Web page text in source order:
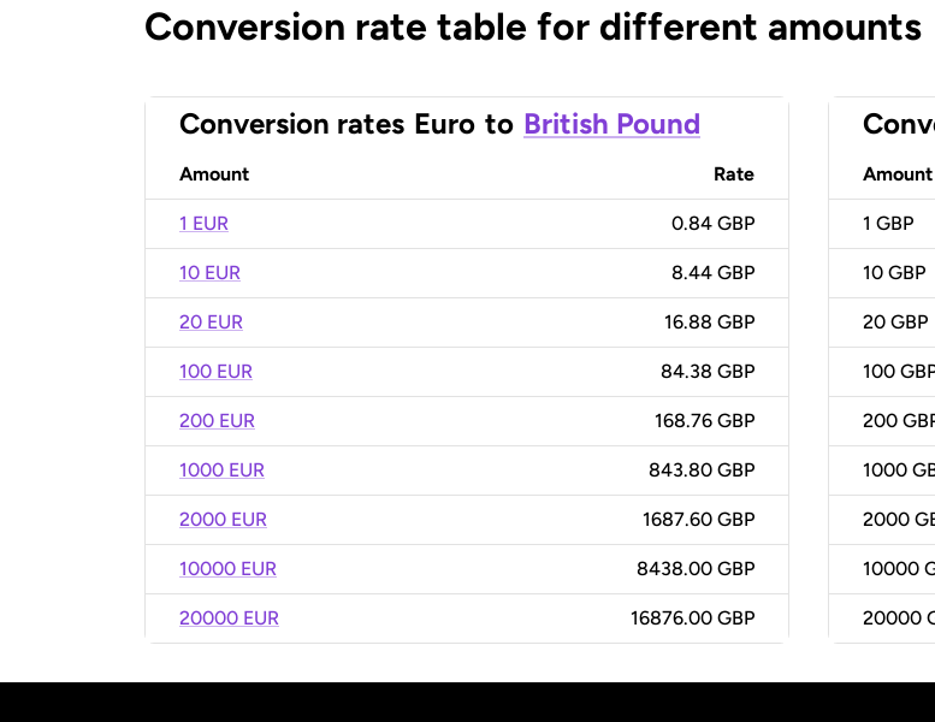
Conversion rate table for different amounts
Conversion rates Euro to British Pound
Amount Rate
1 EUR 0.84 GBP
10 EUR 8.44 GBP
20 EUR 16.88 GBP
100 EUR 84.38 GBP
200 EUR 168.76 GBP
1000 EUR 843.80 GBP
2000 EUR 1687.60 GBP
10000 EUR 8438.00 GBP
20000 EUR 16876.00 GBP
Amount
1 GBP
10 GBP
20 GBP
100
200
1000
2000
10000
20000